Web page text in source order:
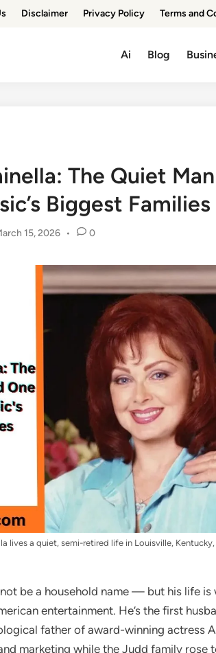
Disclaimer Privacy Policy Terms and
Ai Blog
The Quiet
Biggest Families
15, 2026 • 0
lives a quiet, semi-retired life in Louisville,
be a household name — but his life
entertainment. He’s the first
father of award-winning actress
marketing while the Judd family rose